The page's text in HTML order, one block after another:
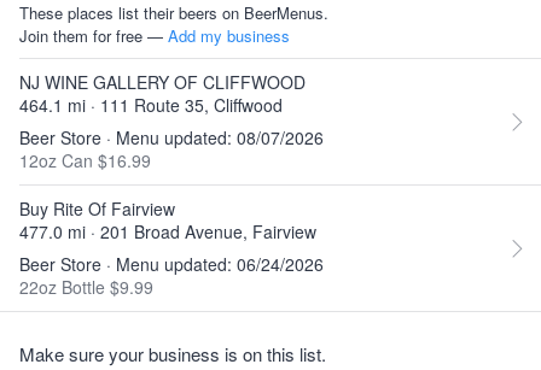
These places list their beers on BeerMenus.
Join them for free — Add my business
NJ WINE GALLERY OF CLIFFWOOD
464.1 mi · 111 Route 35, Cliffwood
Beer Store · Menu updated: 08/07/2026
12oz Can $16.99
Buy Rite Of Fairview
477.0 mi · 201 Broad Avenue, Fairview
Beer Store · Menu updated: 06/24/2026
22oz Bottle $9.99
Make sure your business is on this list.